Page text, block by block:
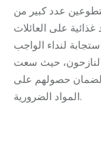
عدد كبير من
على العائلات
لنداء الواجب
حيث سعت
لضمان حصولهم على
المواد الضرورية.